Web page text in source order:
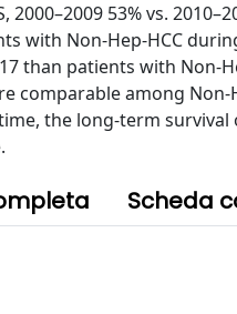
2000–2009 53% vs.
with Non-Hep-HCC
than patients with Non-
among Non-
the long-term
Scheda